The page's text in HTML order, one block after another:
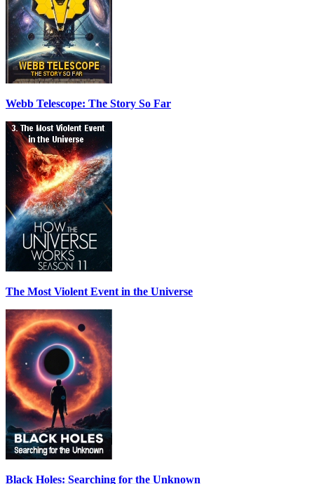
Webb Telescope: The Story So Far
The Most Violent Event in the Universe
Black Holes: Searching for the Unknown